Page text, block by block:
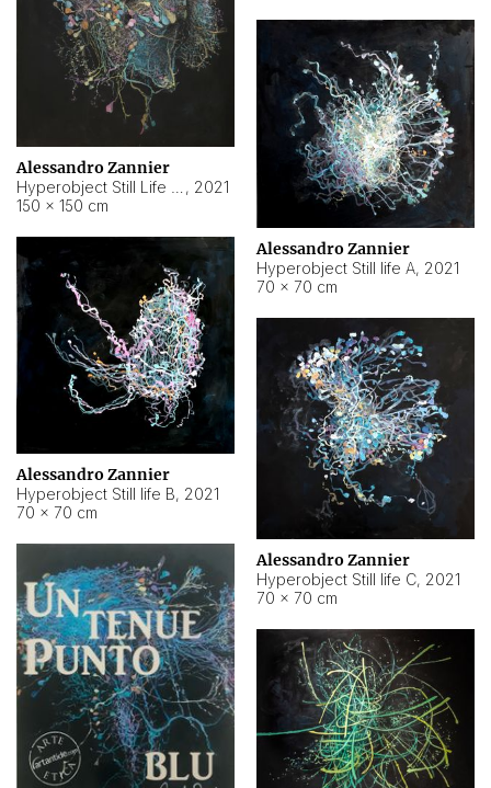
Alessandro Zannier
, 2021
150 × 150 cm
Alessandro Zannier
Hyperobject Still life A, 2021
70 × 70 cm
Alessandro Zannier
Hyperobject Still life B, 2021
70 × 70 cm
Alessandro Zannier
Hyperobject Still life C, 2021
70 × 70 cm